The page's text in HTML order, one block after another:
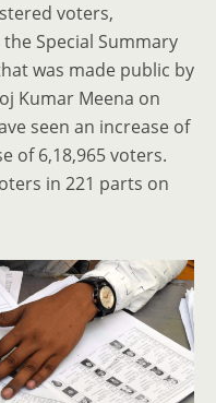
voters,
Special Summary
was made public by
Kumar Meena on
seen an increase of
of 6,18,965 voters.
in 221 parts on